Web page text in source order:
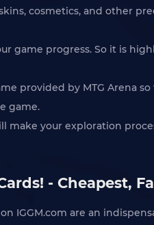
cosmetics, and other
game progress. So it is
provided by MTG Arena
game.
make your exploration
- Cheapest,
IGGM.com are an